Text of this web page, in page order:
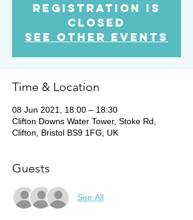
Registration is
Closed
See other events
Time & Location
08 Jun 2021, 18:00 – 18:30
Clifton Downs Water Tower, Stoke Rd,
Clifton, Bristol BS9 1FG, UK
Guests
See All